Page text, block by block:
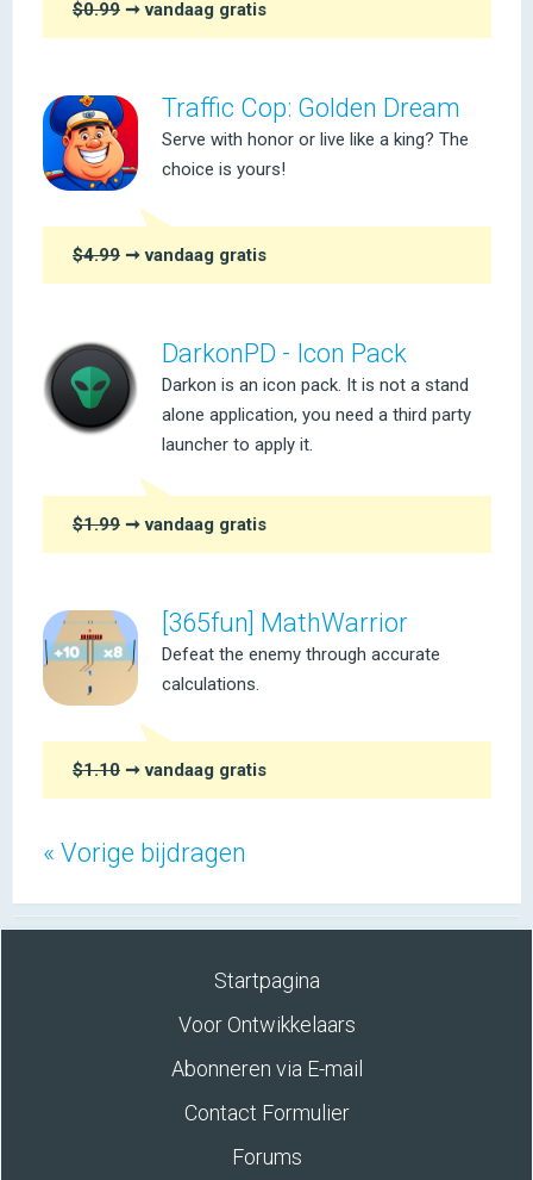
« Vorige bijdragen
$0.99 ➞ vandaag gratis
Traffic Cop: Golden Dream
Serve with honor or live like a king? The
choice is yours!
$4.99 ➞ vandaag gratis
DarkonPD - Icon Pack
Darkon is an icon pack. It is not a stand
alone application, you need a third party
launcher to apply it.
$1.99 ➞ vandaag gratis
[365fun] MathWarrior
Defeat the enemy through accurate
calculations.
$1.10 ➞ vandaag gratis
Startpagina
Voor Ontwikkelaars
Abonneren via E-mail
Contact Formulier
Forums